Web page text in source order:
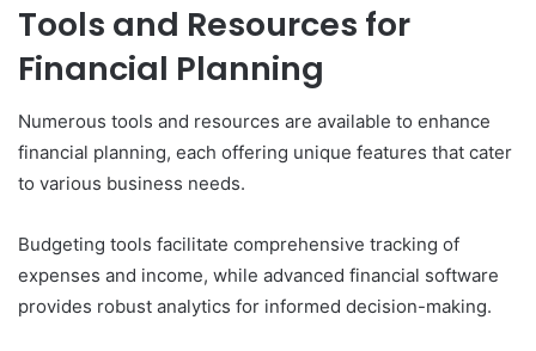
Tools and Resources for
Financial Planning
Numerous tools and resources are available to enhance
financial planning, each offering unique features that cater
to various business needs.
Budgeting tools facilitate comprehensive tracking of
expenses and income, while advanced financial software
provides robust analytics for informed decision-making.